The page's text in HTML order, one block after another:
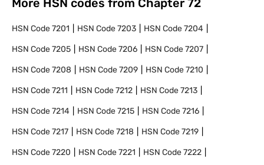
More HSN codes from Chapter 72
HSN Code7201 HSN Code7203 HSN Code7204
HSN Code7205 HSN Code7206 HSN Code7207
HSN Code7208 HSN Code7209 HSN Code7210
HSN Code7211 HSN Code7212 HSN Code7213
HSN Code7214 HSN Code7215 HSN Code7216
HSN Code7217 HSN Code7218 HSN Code7219
HSN Code7220 HSN Code7221 HSN Code7222